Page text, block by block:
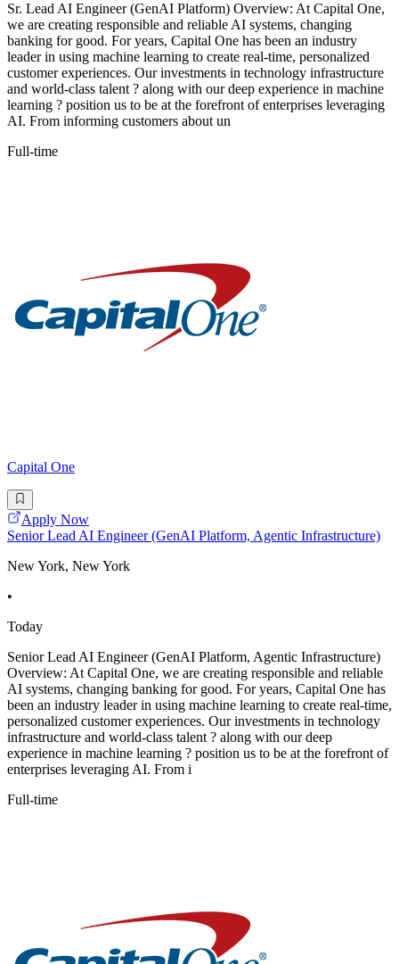
Sr. Lead AI Engineer (GenAI Platform) Overview: At Capital One,
we are creating responsible and reliable AI systems, changing
banking for good. For years, Capital One has been an industry
leader in using machine learning to create real-time, personalized
customer experiences. Our investments in technology infrastructure
and world-class talent ? along with our deep experience in machine
learning ? position us to be at the forefront of enterprises leveraging
AI. From informing customers about un
Full-time
Capital One
Apply Now
Senior Lead AI Engineer (GenAI Platform, Agentic Infrastructure)
New York, New York
•
Today
Senior Lead AI Engineer (GenAI Platform, Agentic Infrastructure)
Overview: At Capital One, we are creating responsible and reliable
AI systems, changing banking for good. For years, Capital One has
been an industry leader in using machine learning to create real-time,
personalized customer experiences. Our investments in technology
infrastructure and world-class talent ? along with our deep
experience in machine learning ? position us to be at the forefront of
enterprises leveraging AI. From i
Full-time